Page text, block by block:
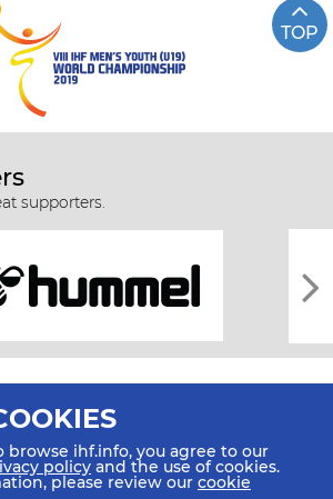
TOP
supporters.
2026 IHF
ihf.info, you agree to our
policy and the use of cookies.
please review our cookie